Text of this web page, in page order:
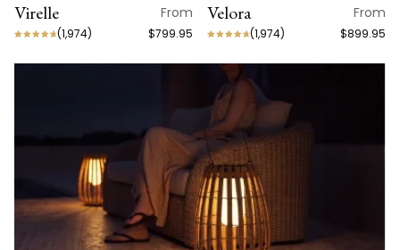
Virelle From
(1,974) $799.95
Velora From
(1,974) $899.95